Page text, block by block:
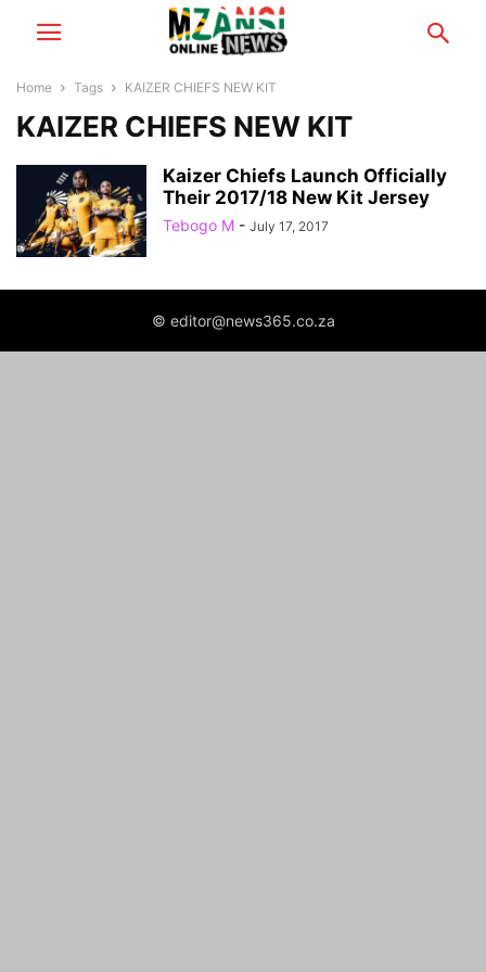
Home Tags KAIZER CHIEFS NEW KIT
KAIZER CHIEFS NEW KIT
Kaizer Chiefs Launch Officially
Their 2017/18 New Kit Jersey
Tebogo M - July 17, 2017
© editor@news365.co.za